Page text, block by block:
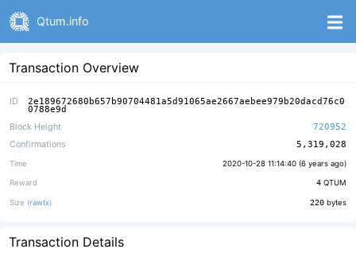
Qtum.info
Transaction Overview
ID 2e189672680b657b90704481a5d91065ae2667aebee979b20dacd76c0
0788e9d
Block Height
720952
Confirmations
5,319,028
Time 2020-10-28 11:14:40 (6 years ago)
Reward 4 QTUM
Size (rawtx) 220 bytes
Transaction Details